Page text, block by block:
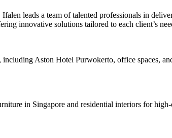
leads a team of talented professionals in
innovative solutions tailored to each client’s
Aston Hotel Purwokerto, office spaces,
in Singapore and residential interiors for